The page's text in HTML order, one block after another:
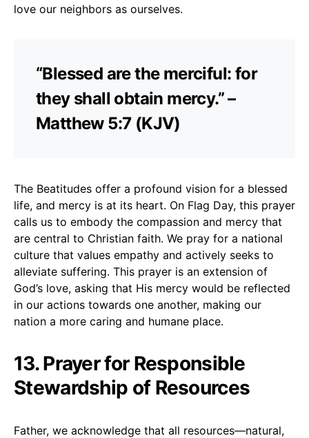
love our neighbors as ourselves.
“Blessed are the merciful: for
they shall obtain mercy.” –
Matthew 5:7 (KJV)
The Beatitudes offer a profound vision for a blessed
life, and mercy is at its heart. On Flag Day, this prayer
calls us to embody the compassion and mercy that
are central to Christian faith. We pray for a national
culture that values empathy and actively seeks to
alleviate suffering. This prayer is an extension of
God’s love, asking that His mercy would be reflected
in our actions towards one another, making our
nation a more caring and humane place.
13. Prayer for Responsible
Stewardship of Resources
Father, we acknowledge that all resources—natural,